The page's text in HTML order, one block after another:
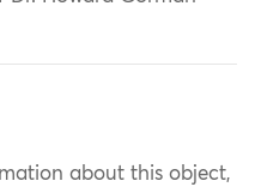
about this object,